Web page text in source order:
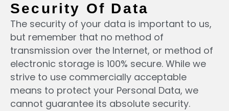
Security Of Data
The security of your data is important to us,
but remember that no method of
transmission over the Internet, or method of
electronic storage is 100% secure. While we
strive to use commercially acceptable
means to protect your Personal Data, we
cannot guarantee its absolute security.